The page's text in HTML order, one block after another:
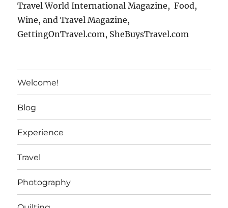
Travel World International Magazine, Food,
Wine, and Travel Magazine,
GettingOnTravel.com, SheBuysTravel.com
Welcome!
Blog
Experience
Travel
Photography